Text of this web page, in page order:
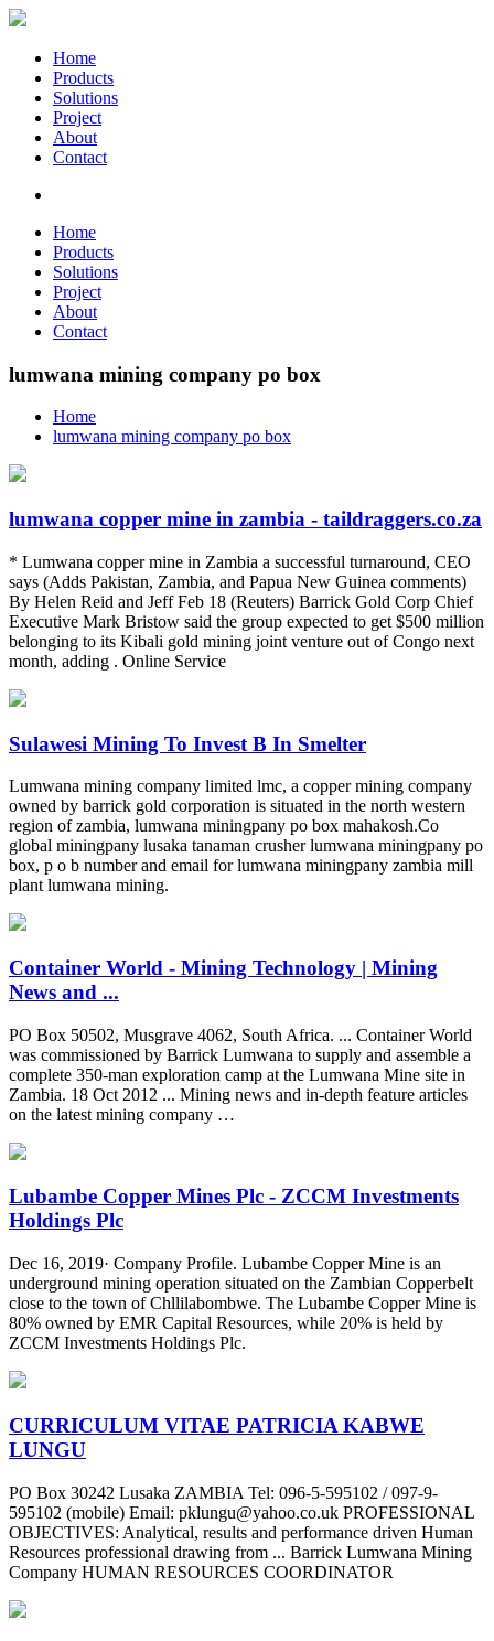
Home
Products
Solutions
Project
About
Contact
Home
Products
Solutions
Project
About
Contact
lumwana mining company po box
Home
lumwana mining company po box
lumwana copper mine in zambia - taildraggers.co.za
* Lumwana copper mine in Zambia a successful turnaround, CEO
says (Adds Pakistan, Zambia, and Papua New Guinea comments)
By Helen Reid and Jeff Feb 18 (Reuters) Barrick Gold Corp Chief
Executive Mark Bristow said the group expected to get $500 million
belonging to its Kibali gold mining joint venture out of Congo next
month, adding . Online Service
Sulawesi Mining To Invest B In Smelter
Lumwana mining company limited lmc, a copper mining company
owned by barrick gold corporation is situated in the north western
region of zambia, lumwana miningpany po box mahakosh.Co
global miningpany lusaka tanaman crusher lumwana miningpany po
box, p o b number and email for lumwana miningpany zambia mill
plant lumwana mining.
Container World - Mining Technology | Mining
News and ...
PO Box 50502, Musgrave 4062, South Africa. ... Container World
was commissioned by Barrick Lumwana to supply and assemble a
complete 350-man exploration camp at the Lumwana Mine site in
Zambia. 18 Oct 2012 ... Mining news and in-depth feature articles
on the latest mining company …
Lubambe Copper Mines Plc - ZCCM Investments
Holdings Plc
Dec 16, 2019· Company Profile. Lubambe Copper Mine is an
underground mining operation situated on the Zambian Copperbelt
close to the town of Chllilabombwe. The Lubambe Copper Mine is
80% owned by EMR Capital Resources, while 20% is held by
ZCCM Investments Holdings Plc.
CURRICULUM VITAE PATRICIA KABWE
LUNGU
PO Box 30242 Lusaka ZAMBIA Tel: 096-5-595102 / 097-9-
595102 (mobile) Email: pklungu@yahoo.co.uk PROFESSIONAL
OBJECTIVES: Analytical, results and performance driven Human
Resources professional drawing from ... Barrick Lumwana Mining
Company HUMAN RESOURCES COORDINATOR